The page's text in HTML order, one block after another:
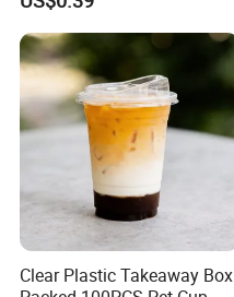
Clear Plastic Takeaway Box